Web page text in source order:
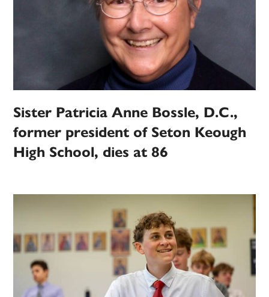
Sister Patricia Anne Bossle, D.C.,
former president of Seton Keough
High School, dies at 86